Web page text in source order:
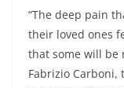
“The deep pain
their loved ones
that some will be
Fabrizio Carboni,